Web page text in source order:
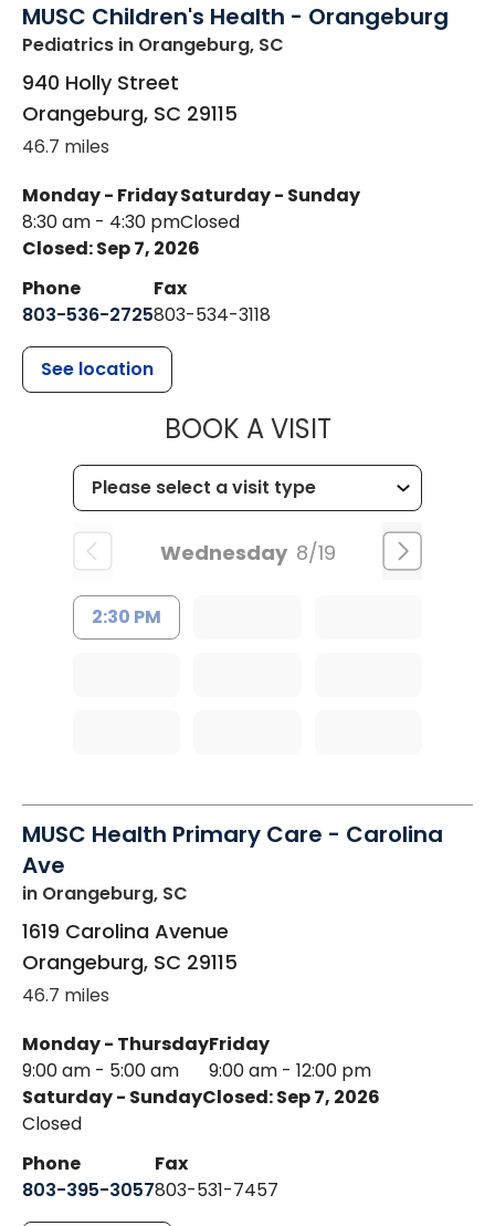
MUSC Children's Health - Orangeburg
Pediatrics in Orangeburg, SC
940 Holly Street
Orangeburg, SC 29115
46.7 miles
Monday - Friday
8:30 am - 4:30 pm
Saturday - Sunday
Closed
Closed: Sep 7, 2026
Phone
803-536-2725
Fax
803-534-3118
See location
BOOK A VISITMUSC
Wednesday 8/19
2:30 PM
MUSC Health Primary Care - Carolina
Ave
in Orangeburg, SC
1619 Carolina Avenue
Orangeburg, SC 29115
46.7 miles
Monday - Thursday
9:00 am - 5:00 am
Friday
9:00 am - 12:00 pm
Saturday - Sunday
Closed
Closed: Sep 7, 2026
Phone
803-395-3057
Fax
803-531-7457